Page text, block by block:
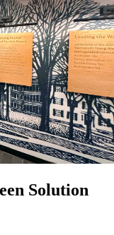
Solution